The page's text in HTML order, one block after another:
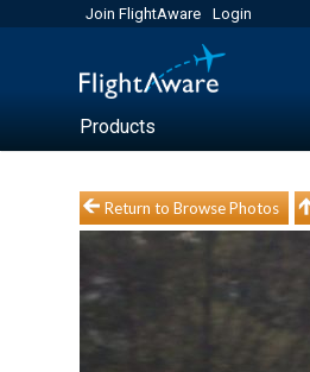
Join FlightAware Login
Products
Return to Browse Photos